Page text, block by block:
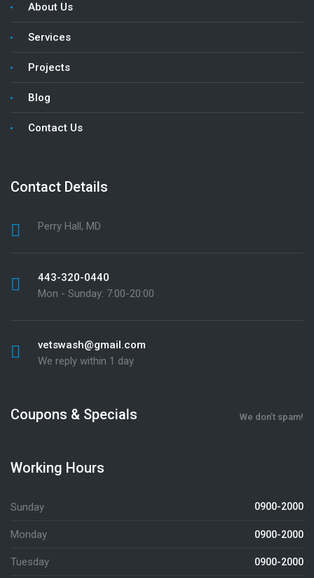
About Us
Services
Projects
Blog
Contact Us
Contact Details
Perry Hall, MD
443-320-0440
Mon - Sunday: 7:00-20:00
vetswash@gmail.com
We reply within 1 day
Coupons & Specials We don’t spam!
Working Hours
Sunday 0900-2000
Monday 0900-2000
Tuesday 0900-2000